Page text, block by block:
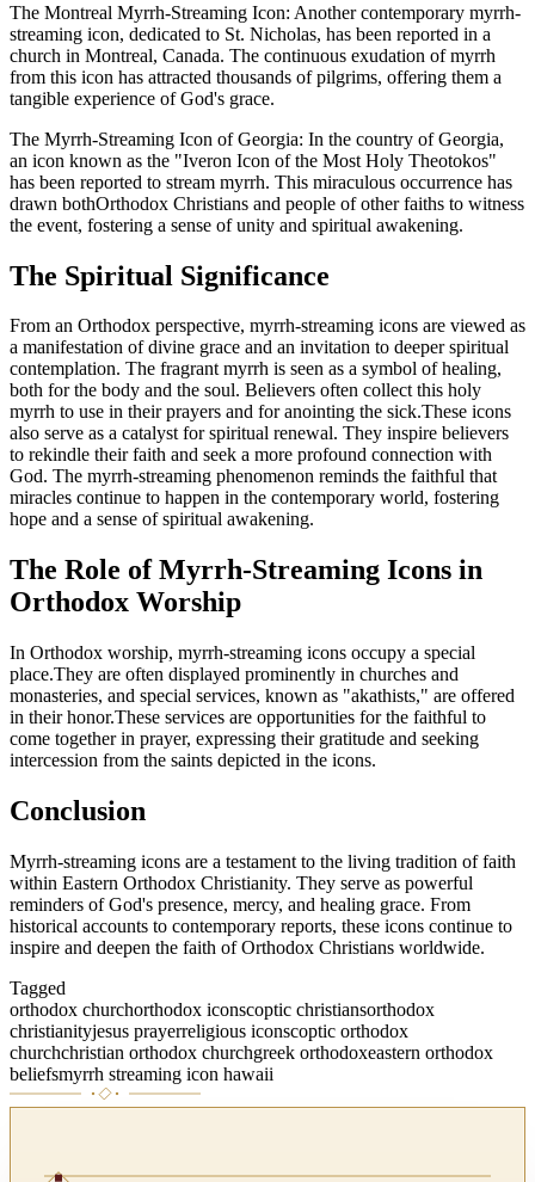
The Montreal Myrrh-Streaming Icon: Another contemporary myrrh-
streaming icon, dedicated to St. Nicholas, has been reported in a
church in Montreal, Canada. The continuous exudation of myrrh
from this icon has attracted thousands of pilgrims, offering them a
tangible experience of God's grace.
The Myrrh-Streaming Icon of Georgia: In the country of Georgia,
an icon known as the "Iveron Icon of the Most Holy Theotokos"
has been reported to stream myrrh. This miraculous occurrence has
drawn bothOrthodox Christians and people of other faiths to witness
the event, fostering a sense of unity and spiritual awakening.
The Spiritual Significance
From an Orthodox perspective, myrrh-streaming icons are viewed as
a manifestation of divine grace and an invitation to deeper spiritual
contemplation. The fragrant myrrh is seen as a symbol of healing,
both for the body and the soul. Believers often collect this holy
myrrh to use in their prayers and for anointing the sick.These icons
also serve as a catalyst for spiritual renewal. They inspire believers
to rekindle their faith and seek a more profound connection with
God. The myrrh-streaming phenomenon reminds the faithful that
miracles continue to happen in the contemporary world, fostering
hope and a sense of spiritual awakening.
The Role of Myrrh-Streaming Icons in
Orthodox Worship
In Orthodox worship, myrrh-streaming icons occupy a special
place.They are often displayed prominently in churches and
monasteries, and special services, known as "akathists," are offered
in their honor.These services are opportunities for the faithful to
come together in prayer, expressing their gratitude and seeking
intercession from the saints depicted in the icons.
Conclusion
Myrrh-streaming icons are a testament to the living tradition of faith
within Eastern Orthodox Christianity. They serve as powerful
reminders of God's presence, mercy, and healing grace. From
historical accounts to contemporary reports, these icons continue to
inspire and deepen the faith of Orthodox Christians worldwide.
Tagged
orthodox churchorthodox iconscoptic christiansorthodox
christianityjesus prayerreligious iconscoptic orthodox
churchchristian orthodox churchgreek orthodoxeastern orthodox
beliefsmyrrh streaming icon hawaii